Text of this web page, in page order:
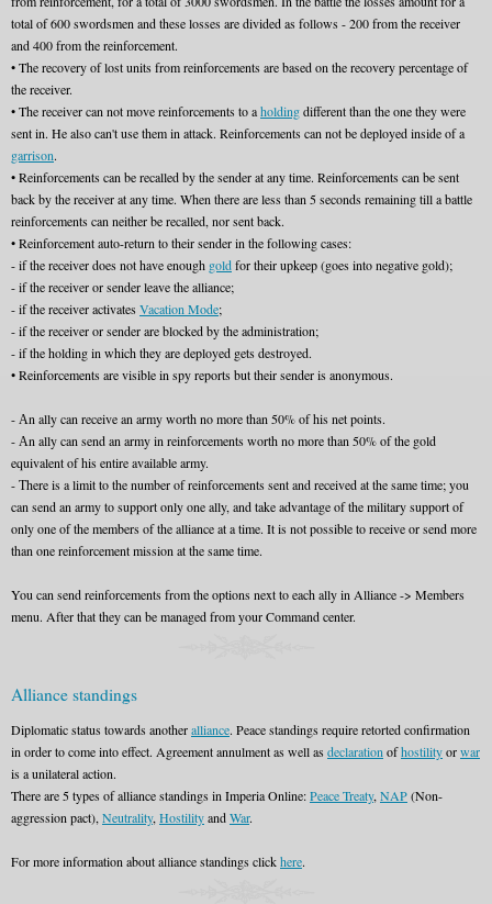
total of 600 swordsmen and these losses are divided as follows - 200 from the receiver
and 400 from the reinforcement.
• The recovery of lost units from reinforcements are based on the recovery percentage of
the receiver.
• The receiver can not move reinforcements to aholdingdifferent than the one they were
sent in. He also can't use them in attack. Reinforcements can not be deployed inside of a
garrison.
• Reinforcements can be recalled by the sender at any time. Reinforcements can be sent
back by the receiver at any time. When there are less than 5 seconds remaining till a battle
reinforcements can neither be recalled, nor sent back.
• Reinforcement auto-return to their sender in the following cases:
- if the receiver does not have enough goldfor their upkeep (goes into negative gold);
- if the receiver or sender leave the alliance;
- if the receiver activates Vacation Mode;
- if the receiver or sender are blocked by the administration;
- if the holding in which they are deployed gets destroyed.
• Reinforcements are visible in spy reports but their sender is anonymous.
- Аn ally can receive an army worth no more than 50% of his net points.
- Аn ally can send an army in reinforcements worth no more than 50% of the gold
equivalent of his entire available army.
- Тhere is a limit to the number of reinforcements sent and received at the same time; you
can send an army to support only one ally, and take advantage of the military support of
only one of the members of the alliance at a time. It is not possible to receive or send more
than one reinforcement mission at the same time.
You can send reinforcements from the options next to each ally in Alliance -> Members
menu. After that they can be managed from your Command center.
Alliance standings
Diplomatic status towards anotheralliance. Peace standings require retorted confirmation
in order to come into effect. Agreement annulment as well as declaration ofhostilityorwar
is a unilateral action.
There are 5 types of alliance standings in Imperia Online:Peace Treaty, NAP(Non-
aggression pact), Neutrality, HostilityandWar.
For more information about alliance standings clickhere.